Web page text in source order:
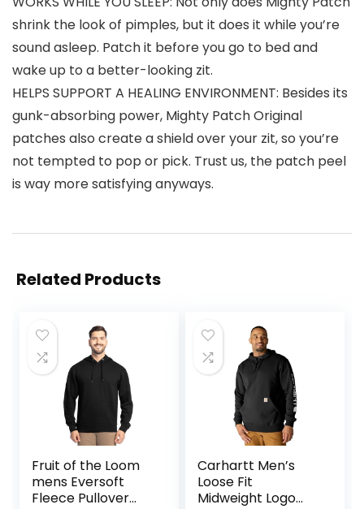
shrink the look of pimples, but it does it while you’re
sound asleep. Patch it before you go to bed and
wake up to a better-looking zit.
HELPS SUPPORT A HEALING ENVIRONMENT: Besides its
gunk-absorbing power, Mighty Patch Original
patches also create a shield over your zit, so you’re
not tempted to pop or pick. Trust us, the patch peel
is way more satisfying anyways.
Related Products
Fruit of the Loom
mens Eversoft
Fleece Pullover
Carhartt Men’s
Loose Fit
Midweight Logo